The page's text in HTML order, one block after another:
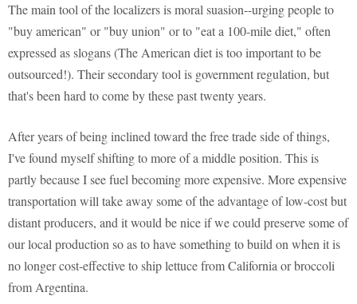
The main tool of the localizers is moral suasion--urging people to
"buy american" or "buy union" or to "eat a 100-mile diet," often
expressed as slogans (The American diet is too important to be
outsourced!). Their secondary tool is government regulation, but
that's been hard to come by these past twenty years.
After years of being inclined toward the free trade side of things,
I've found myself shifting to more of a middle position. This is
partly because I see fuel becoming more expensive. More expensive
transportation will take away some of the advantage of low-cost but
distant producers, and it would be nice if we could preserve some of
our local production so as to have something to build on when it is
no longer cost-effective to ship lettuce from California or broccoli
from Argentina.